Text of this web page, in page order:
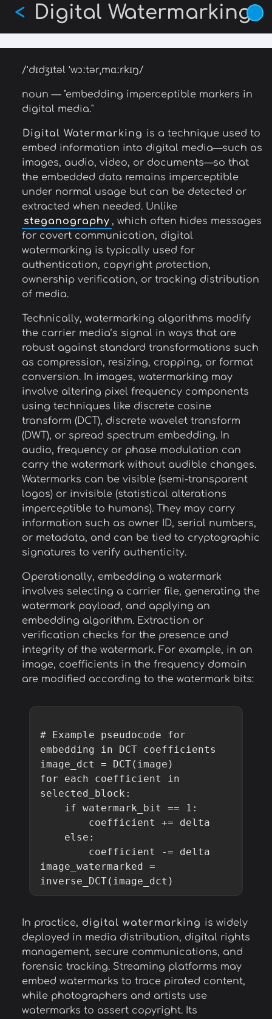
Skip
main
content
Digital Watermarking
<
/ˈdɪdʒɪtəl ˈwɔːtərˌmɑːrkɪŋ/
noun — "embedding imperceptible markers in
digital media."
Digital Watermarking is a technique used to
embed information into digital media—such as
images, audio, video, or documents—so that
the embedded data remains imperceptible
under normal usage but can be detected or
extracted when needed. Unlike
steganography , which often hides messages
for covert communication, digital
watermarking is typically used for
authentication, copyright protection,
ownership verification, or tracking distribution
of media.
Technically, watermarking algorithms modify
the carrier media’s signal in ways that are
robust against standard transformations such
as compression, resizing, cropping, or format
conversion. In images, watermarking may
involve altering pixel frequency components
using techniques like discrete cosine
transform (DCT), discrete wavelet transform
(DWT), or spread spectrum embedding. In
audio, frequency or phase modulation can
carry the watermark without audible changes.
Watermarks can be visible (semi-transparent
logos) or invisible (statistical alterations
imperceptible to humans). They may carry
information such as owner ID, serial numbers,
or metadata, and can be tied to cryptographic
signatures to verify authenticity.
Operationally, embedding a watermark
involves selecting a carrier file, generating the
watermark payload, and applying an
embedding algorithm. Extraction or
verification checks for the presence and
integrity of the watermark. For example, in an
image, coefficients in the frequency domain
are modified according to the watermark bits:
# Example pseudocode for
embedding in DCT coefficients
image_dct = DCT(image)
for each coefficient in
selected_block:
image_watermarked =
In practice, digital watermarking is widely
deployed in media distribution, digital rights
management, secure communications, and
forensic tracking. Streaming platforms may
embed watermarks to trace pirated content,
while photographers and artists use
watermarks to assert copyright. Its